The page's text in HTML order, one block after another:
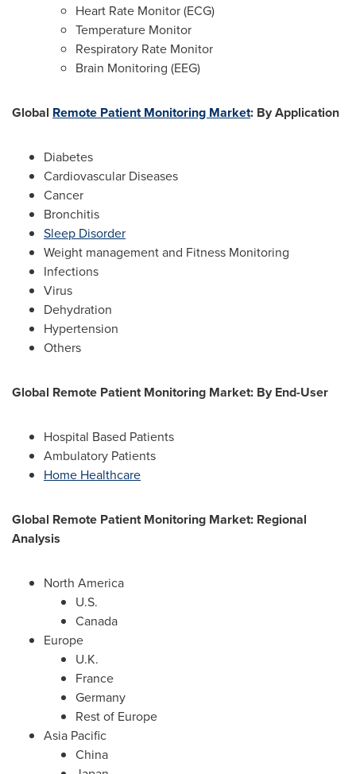
Heart Rate Monitor (ECG)
Temperature Monitor
Respiratory Rate Monitor
Brain Monitoring (EEG)
Global Remote Patient Monitoring Market: ByApplication
Diabetes
Cardiovascular Diseases
Cancer
Bronchitis
Sleep Disorder
Weight management and Fitness Monitoring
Infections
Virus
Dehydration
Hypertension
Others
Global Remote Patient Monitoring Market: By End-User
Hospital Based Patients
Ambulatory Patients
Home Healthcare
Global Remote Patient Monitoring Market: Regional
Analysis
North America
U.S.
Canada
Europe
U.K.
France
Germany
Rest of Europe
Asia Pacific
China